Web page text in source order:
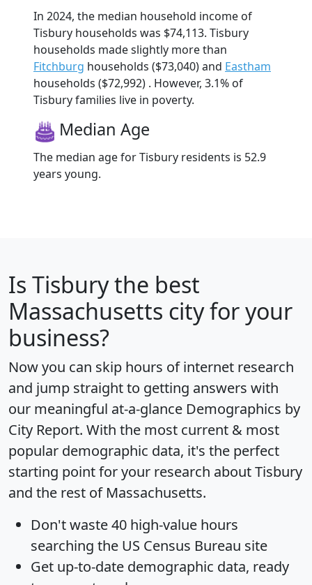
In 2024, the median household income of
Tisbury households was $74,113. Tisbury
households made slightly more than
Fitchburg households ($73,040) and Eastham
households ($72,992) . However, 3.1% of
Tisbury families live in poverty.
Median Age
The median age for Tisbury residents is 52.9
years young.
Is Tisburythe best
Massachusetts city for your
business?
Now you can skip hours of internet research
and jump straight to getting answers with
our meaningful at-a-glance Demographics by
City Report. With the most current & most
popular demographic data, it's the perfect
starting point for your research about Tisbury
and the rest of Massachusetts.
Don't waste 40 high-value hours
searching the US Census Bureau site
Get up-to-date demographic data, ready